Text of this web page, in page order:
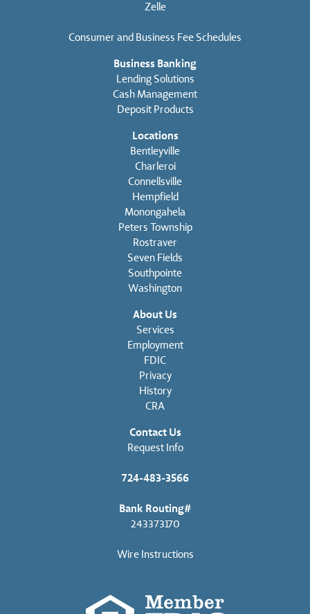
Zelle
Consumer and Business Fee Schedules
Business Banking
Lending Solutions
Cash Management
Deposit Products
Locations
Bentleyville
Charleroi
Connellsville
Hempfield
Monongahela
Peters Township
Rostraver
Seven Fields
Southpointe
Washington
About Us
Services
Employment
FDIC
Privacy
History
CRA
Contact Us
Request Info
724-483-3566
Bank Routing#
243373170
Wire Instructions